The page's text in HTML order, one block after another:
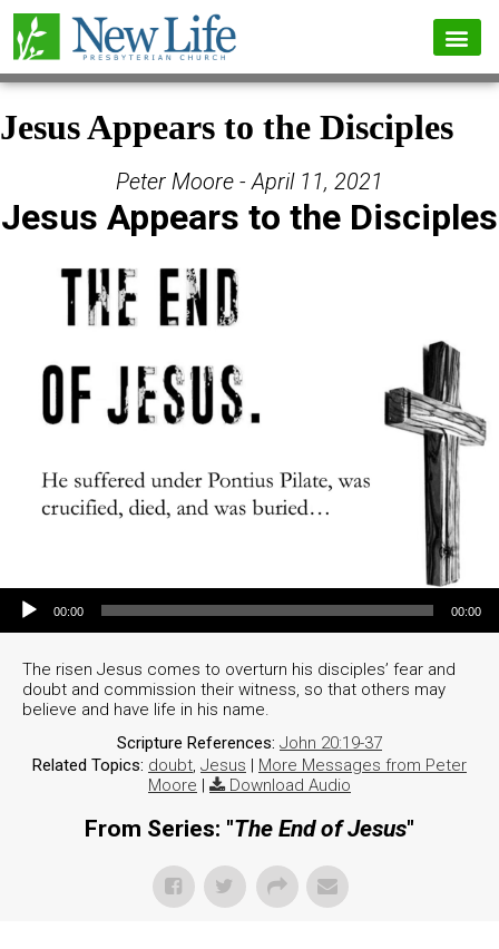
Jesus Appears to the Disciples
Peter Moore - April 11, 2021
Jesus Appears to the Disciples
Audio Player
00:00 00:00
The risen Jesus comes to overturn his disciples’ fear and
doubt and commission their witness, so that others may
believe and have life in his name.
Scripture References: John 20:19-37
Related Topics: doubt, Jesus | More Messages from Peter
Moore | Download Audio
From Series: "The End of Jesus"